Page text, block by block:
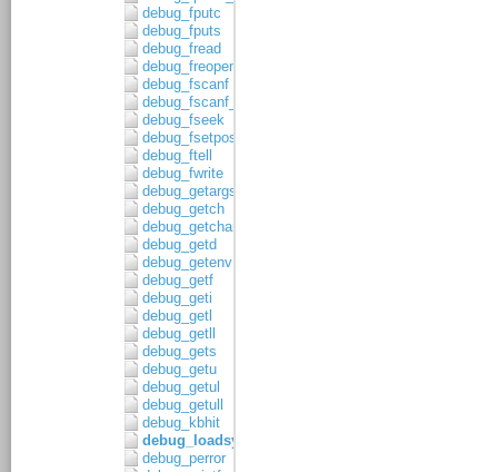
debug_fputc
debug_fputs
debug_fread
debug_freopen
debug_fscanf
debug_fscanf_c
debug_fseek
debug_fsetpos
debug_ftell
debug_fwrite
debug_getargs
debug_getch
debug_getchar
debug_getd
debug_getenv
debug_getf
debug_geti
debug_getl
debug_getll
debug_gets
debug_getu
debug_getul
debug_getull
debug_kbhit
debug_loadsymbols
debug_perror